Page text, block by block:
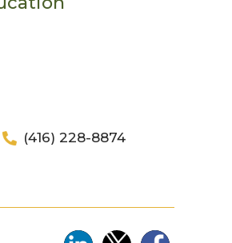
(416) 228-8874